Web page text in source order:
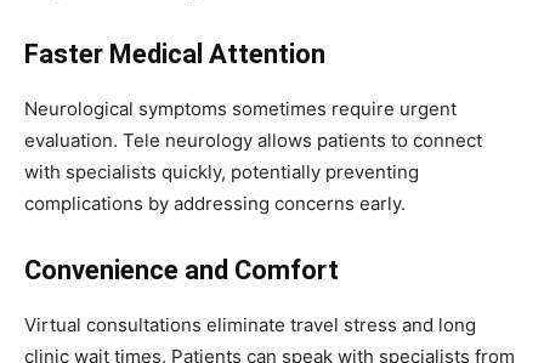
Faster Medical Attention
Neurological symptoms sometimes require urgent
evaluation. Tele neurology allows patients to connect
with specialists quickly, potentially preventing
complications by addressing concerns early.
Convenience and Comfort
Virtual consultations eliminate travel stress and long
clinic wait times. Patients can speak with specialists from